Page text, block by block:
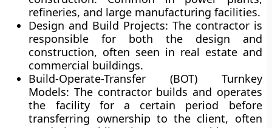
refineries, and large manufacturing facilities.
Design and Build Projects: The contractor is
responsible for both the design and
construction, often seen in real estate and
commercial buildings.
Build-Operate-Transfer (BOT) Turnkey
Models: The contractor builds and operates
the facility for a certain period before
transferring ownership to the client, often